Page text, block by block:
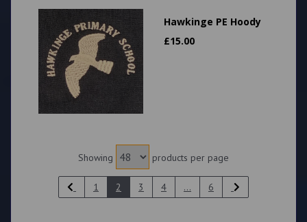
Hawkinge PE Hoody
£15.00
Showing products per page
1 2 3 4 ... 6